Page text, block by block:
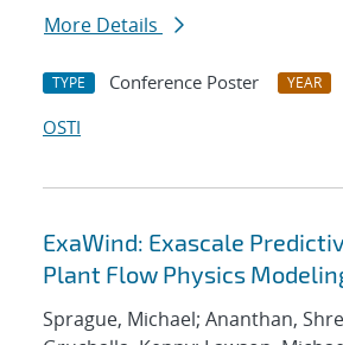
More Details
TYPE Conference Poster YEAR
OSTI
ExaWind: Exascale
Plant Flow Physics
Sprague, Michael; Ananthan,